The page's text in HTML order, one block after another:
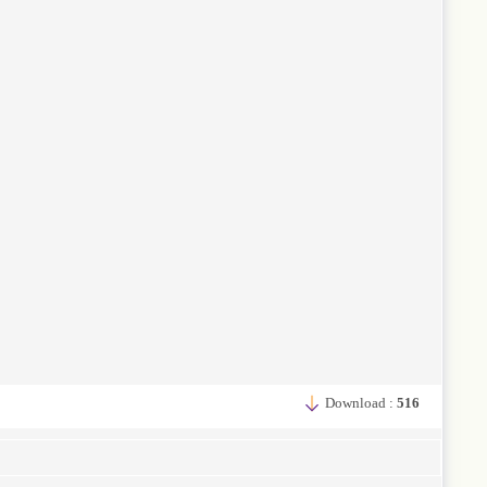
Download : 516